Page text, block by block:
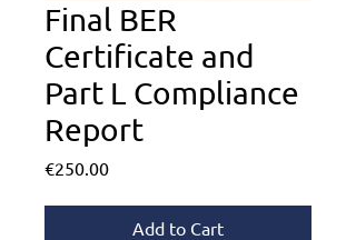
Final BER
Certificate and
Part L Compliance
Report
€250.00Price
Add to Cart